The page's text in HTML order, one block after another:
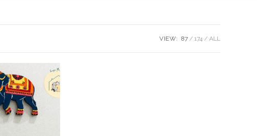
VIEW: 87 174 ALL